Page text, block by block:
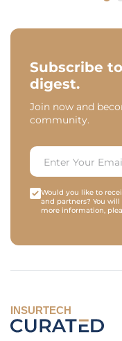
Subscribe
digest.
Join now and
community.
Would you like to
and partners? You
more information,
INSURTECH